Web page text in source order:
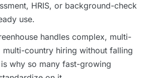
HRIS, or background-check
use.
handles complex, multi-
multi-country hiring without falling
why so many fast-growing